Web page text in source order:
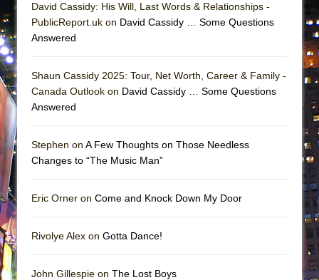
David Cassidy: His Will, Last Words & Relationships -
PublicReport.uk on David Cassidy … Some Questions
Answered
Shaun Cassidy 2025: Tour, Net Worth, Career & Family -
Canada Outlook on David Cassidy … Some Questions
Answered
Stephen on A Few Thoughts on Those Needless
Changes to “The Music Man”
Eric Orner on Come and Knock Down My Door
Rivolye Alex on Gotta Dance!
John Gillespie on The Lost Boys